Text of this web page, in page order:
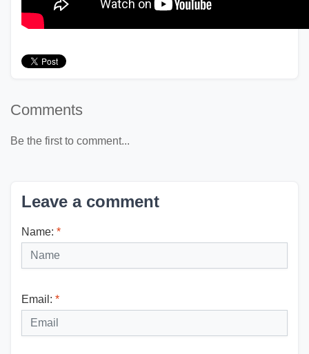
Comments
Be the first to comment...
Leave a comment
Name: *
Email: *